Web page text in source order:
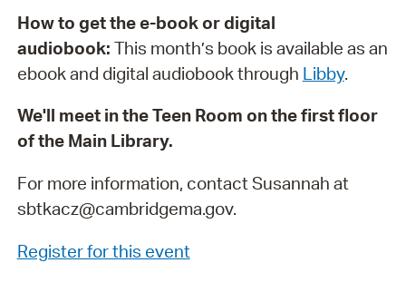
How to get the e-book or digital
audiobook: This month’s book is available as an
ebook and digital audiobook through Libby.
We'll meet in the Teen Room on the first floor
of the Main Library.
For more information, contact Susannah at
sbtkacz@cambridgema.gov.
Register for this event